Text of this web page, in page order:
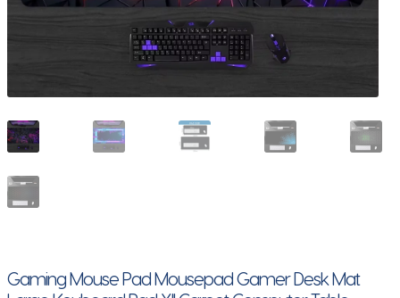
Gaming Mouse Pad Mousepad Gamer Desk Mat